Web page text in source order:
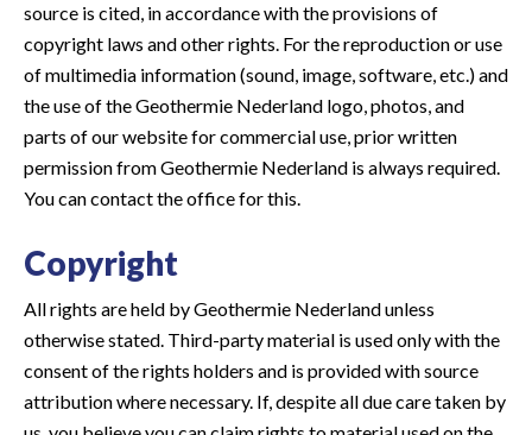
source is cited, in accordance with the provisions of
copyright laws and other rights. For the reproduction or use
of multimedia information (sound, image, software, etc.) and
the use of the Geothermie Nederland logo, photos, and
parts of our website for commercial use, prior written
permission from Geothermie Nederland is always required.
You can contact the office for this.
Copyright
All rights are held by Geothermie Nederland unless
otherwise stated. Third-party material is used only with the
consent of the rights holders and is provided with source
attribution where necessary. If, despite all due care taken by